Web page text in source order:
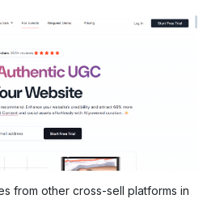
from other cross-sell platforms in